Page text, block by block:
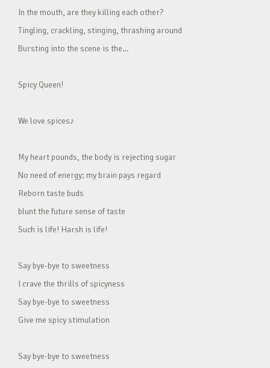
In the mouth, are they killing each other?
Tingling, crackling, stinging, thrashing around
Bursting into the scene is the…
Spicy Queen!
We love spices♪
My heart pounds, the body is rejecting sugar
No need of energy; my brain pays regard
Reborn taste buds
blunt the future sense of taste
Such is life! Harsh is life!
Say bye-bye to sweetness
I crave the thrills of spicyness
Say bye-bye to sweetness
Give me spicy stimulation
Say bye-bye to sweetness